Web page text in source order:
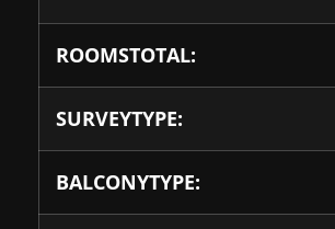
ROOMSTOTAL:
SURVEYTYPE:
BALCONYTYPE: